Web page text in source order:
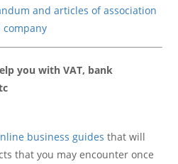
and articles of association
you with VAT, bank
business guides that will
that you may encounter once